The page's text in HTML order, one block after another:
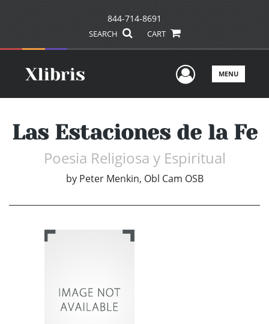
844-714-8691
SEARCH CART
UserMENU
Las Estaciones de la Fe
Poesia Religiosa y Espiritual
by Peter Menkin, Obl Cam OSB